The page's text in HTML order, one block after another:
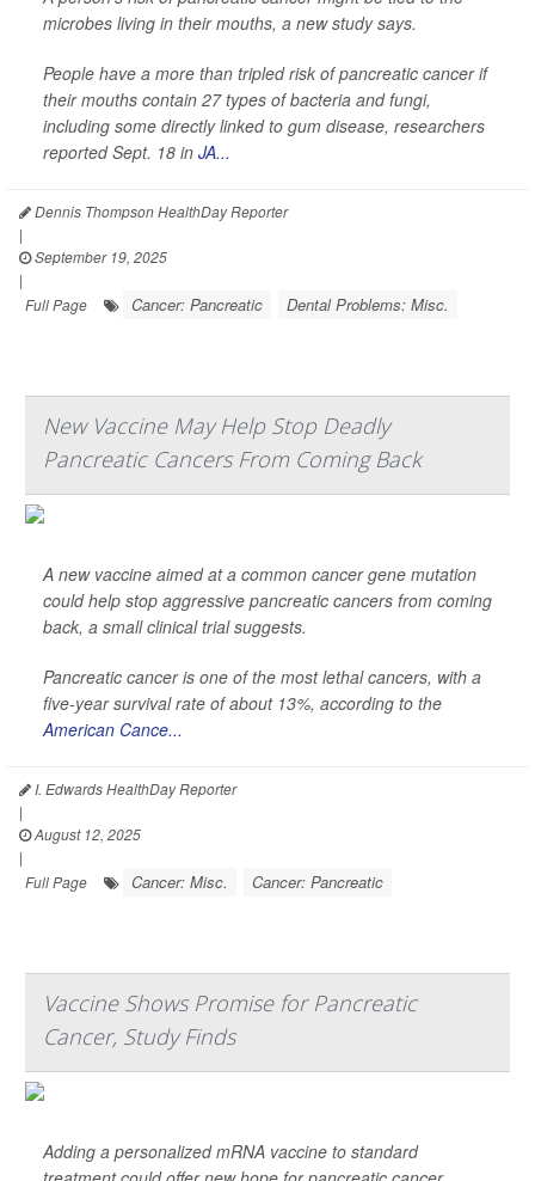
microbes living in their mouths, a new study says.
People have a more than tripled risk of pancreatic cancer if
their mouths contain 27 types of bacteria and fungi,
including some directly linked to gum disease, researchers
reported Sept. 18 in JA...
Dennis Thompson HealthDay Reporter
|
September 19, 2025
|
Full Page
Cancer: Pancreatic Dental Problems: Misc.
New Vaccine May Help Stop Deadly
Pancreatic Cancers From Coming Back
A new vaccine aimed at a common cancer gene mutation
could help stop aggressive pancreatic cancers from coming
back, a small clinical trial suggests.
Pancreatic cancer is one of the most lethal cancers, with a
five-year survival rate of about 13%, according to the
American Cance...
I. Edwards HealthDay Reporter
|
August 12, 2025
|
Full Page
Cancer: Misc. Cancer: Pancreatic
Vaccine Shows Promise for Pancreatic
Cancer, Study Finds
Adding a personalized mRNA vaccine to standard